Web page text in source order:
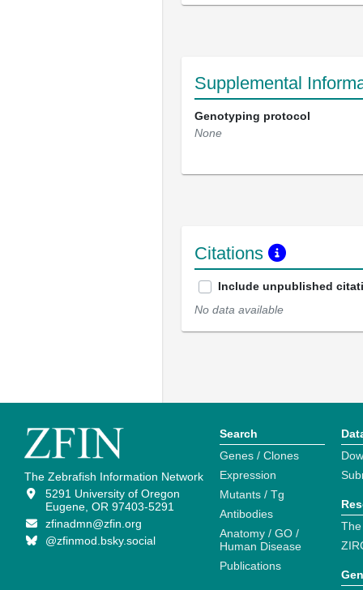
Supplemental
Genotyping protocol
None
Citations
Include unpublished
No data available
The Zebrafish Information Network
5291 University of Oregon
Eugene, OR 97403-5291
zfinadmn@zfin.org
@zfinmod.bsky.social
Search
Genes / Clones
Expression
Mutants / Tg
Antibodies
Anatomy / GO /
Human Disease
Publications